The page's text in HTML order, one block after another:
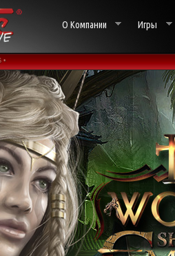
О Компании Игры
•